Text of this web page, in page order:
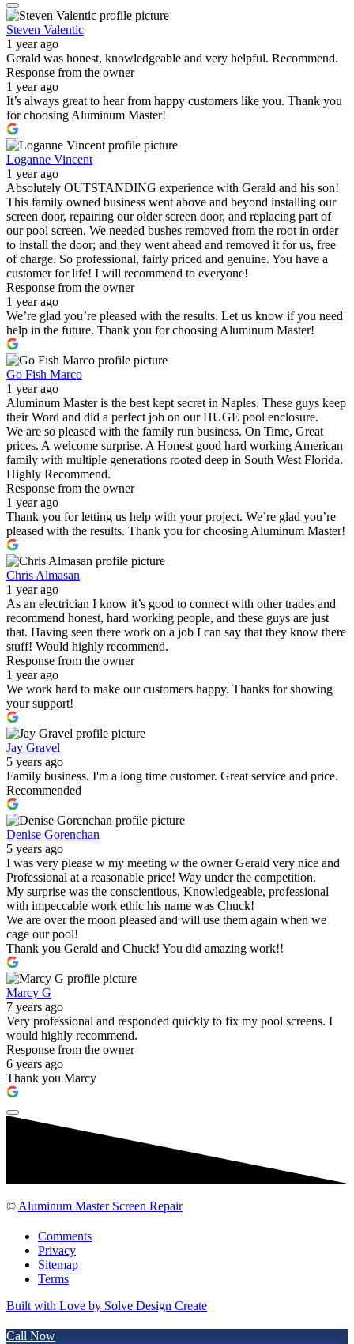
Steven Valentic
1 year ago
Gerald was honest, knowledgeable and very helpful. Recommend.
Response from the owner
1 year ago
It’s always great to hear from happy customers like you. Thank you
for choosing Aluminum Master!
Loganne Vincent
1 year ago
Absolutely OUTSTANDING experience with Gerald and his son!
This family owned business went above and beyond installing our
screen door, repairing our older screen door, and replacing part of
our pool screen. We needed bushes removed from the root in order
to install the door; and they went ahead and removed it for us, free
of charge. So professional, fairly priced and genuine. You have a
customer for life! I will recommend to everyone!
Response from the owner
1 year ago
We’re glad you’re pleased with the results. Let us know if you need
help in the future. Thank you for choosing Aluminum Master!
Go Fish Marco
1 year ago
Aluminum Master is the best kept secret in Naples. These guys keep
their Word and did a perfect job on our HUGE pool enclosure.
We are so pleased with the family run business. On Time, Great
prices. A welcome surprise. A Honest good hard working American
family with multiple generations rooted deep in South West Florida.
Highly Recommend.
Response from the owner
1 year ago
Thank you for letting us help with your project. We’re glad you’re
pleased with the results. Thank you for choosing Aluminum Master!
Chris Almasan
1 year ago
As an electrician I know it’s good to connect with other trades and
recommend honest, hard working people, and these guys are just
that. Having seen there work on a job I can say that they know there
stuff! Would highly recommend.
Response from the owner
1 year ago
We work hard to make our customers happy. Thanks for showing
your support!
Jay Gravel
5 years ago
Family business. I'm a long time customer. Great service and price.
Recommended
Denise Gorenchan
5 years ago
I was very please w my meeting w the owner Gerald very nice and
Professional at a reasonable price! Way under the competition.
My surprise was the conscientious, Knowledgeable, professional
with impeccable work ethic his name was Chuck!
We are over the moon pleased and will use them again when we
cage our pool!
Thank you Gerald and Chuck! You did amazing work!!
Marcy G
7 years ago
Very professional and responded quickly to fix my pool screens. I
would highly recommend.
Response from the owner
6 years ago
Thank you Marcy
©Aluminum Master Screen Repair
Comments
Privacy
Sitemap
Terms
Built with Love by Solve Design Create
Call Now